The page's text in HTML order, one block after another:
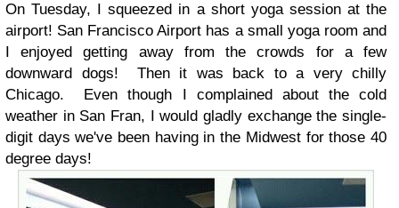
On Tuesday, I squeezed in a short yoga session at the
airport! San Francisco Airport has a small yoga room and
I enjoyed getting away from the crowds for a few
downward dogs! Then it was back to a very chilly
Chicago. Even though I complained about the cold
weather in San Fran, I would gladly exchange the single-
digit days we've been having in the Midwest for those 40
degree days!